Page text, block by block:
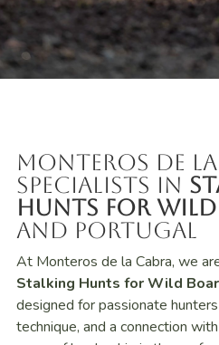
Monteros de la
Specialists in
Hunts for Wild
and Portugal
At Monteros de la Cabra, we
Stalking Hunts for Wild
designed for passionate
technique, and a connection